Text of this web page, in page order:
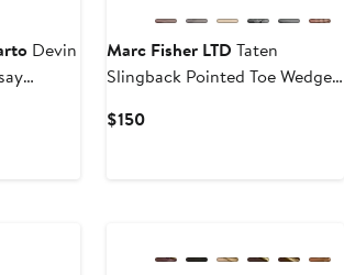
Devin
Marc Fisher LTD Taten
Slingback Pointed Toe Wedge
$150Current